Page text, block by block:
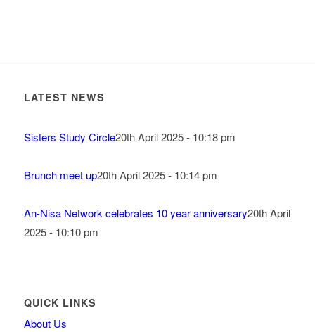
LATEST NEWS
Sisters Study Circle20th April 2025 - 10:18 pm
Brunch meet up20th April 2025 - 10:14 pm
An-Nisa Network celebrates 10 year anniversary20th April
2025 - 10:10 pm
QUICK LINKS
About Us